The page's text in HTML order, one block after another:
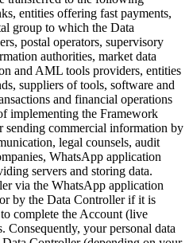
entities offering fast payments,
group to which the Data
postal operators, supervisory
authorities, market data
and AML tools providers, entities
suppliers of tools, software and
and financial operations
implementing the Framework
sending commercial information by
legal counsels, audit
WhatsApp application
servers and storing data.
via the WhatsApp application
by the Data Controller if it is
complete the Account (live
Consequently, your personal data